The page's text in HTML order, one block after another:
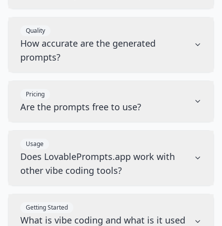
Quality
How accurate are the generated
prompts?
Pricing
Are the prompts free to use?
Usage
Does LovablePrompts.app work with
other vibe coding tools?
Getting Started
What is vibe coding and what is it used